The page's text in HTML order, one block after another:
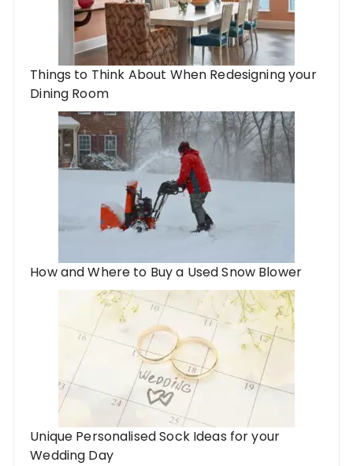
Things to Think About When Redesigning your
Dining Room
How and Where to Buy a Used Snow Blower
Unique Personalised Sock Ideas for your
Wedding Day